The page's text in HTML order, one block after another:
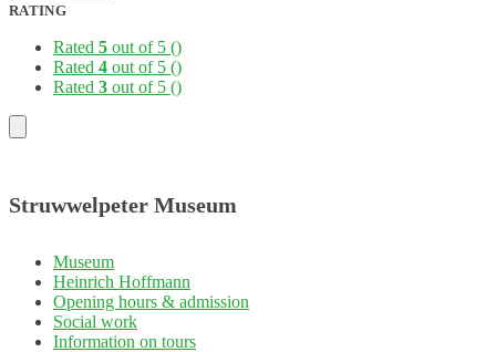
RATING
Rated 5 out of 5 ()
Rated 4 out of 5 ()
Rated 3 out of 5 ()
Struwwelpeter Museum
Museum
Heinrich Hoffmann
Opening hours & admission
Social work
Information on tours